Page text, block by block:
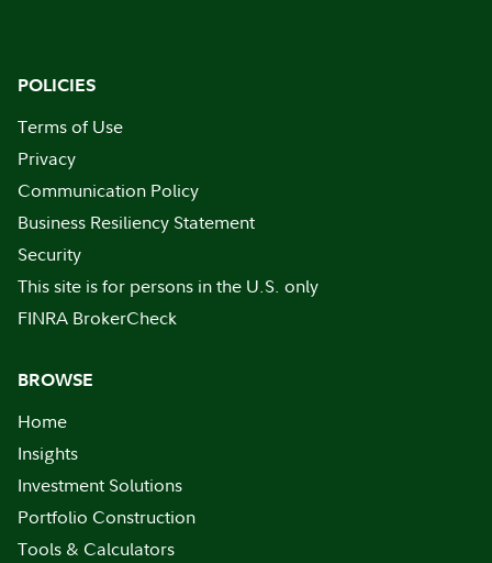
POLICIES
Terms of Use
Privacy
Communication Policy
Business Resiliency Statement
Security
This site is for persons in the U.S. only
FINRA BrokerCheck
BROWSE
Home
Insights
Investment Solutions
Portfolio Construction
Tools & Calculators